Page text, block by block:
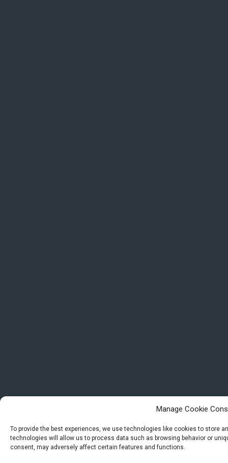
Manage Cookie
To provide the best experiences, we use technologies like cookies to store
technologies will allow us to process data such as browsing behavior or
consent, may adversely affect certain features and functions.